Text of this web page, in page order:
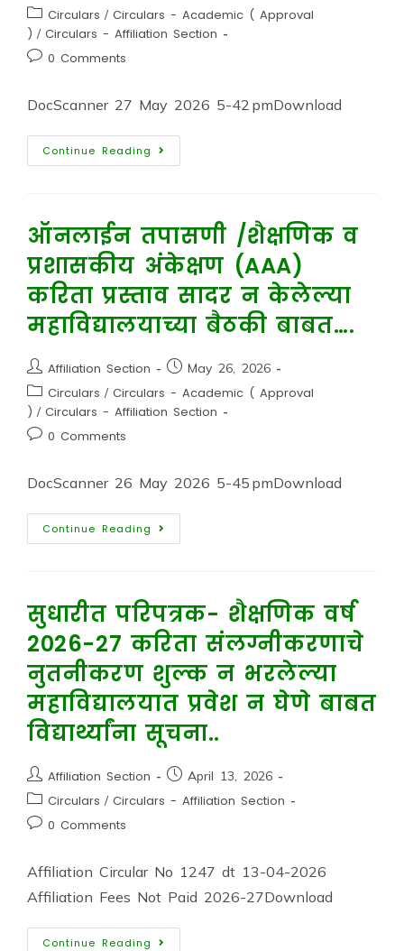
Circulars / Circulars - Academic ( Approval
) / Circulars - Affiliation Section
0 Comments
DocScanner 27 May 2026 5-42 pmDownload
Continue Reading
ऑनलाईन तपासणी /शैक्षणिक व
प्रशासकीय अंकेक्षण (AAA)
करिता प्रस्ताव सादर न केलेल्या
महाविद्यालयाच्या बैठकी बाबत….
Affiliation Section May 26, 2026
Circulars / Circulars - Academic ( Approval
) / Circulars - Affiliation Section
0 Comments
DocScanner 26 May 2026 5-45 pmDownload
Continue Reading
सुधारीत परिपत्रक- शैक्षणिक वर्ष
2026-27 करिता संलग्नीकरणाचे
नुतनीकरण शुल्क न भरलेल्या
महाविद्यालयात प्रवेश न घेणे बाबत
विद्यार्थ्यांना सूचना..
Affiliation Section April 13, 2026
Circulars / Circulars - Affiliation Section
0 Comments
Affiliation Circular No 1247 dt 13-04-2026
Affiliation Fees Not Paid 2026-27Download
Continue Reading